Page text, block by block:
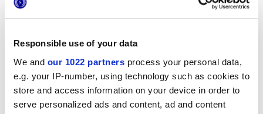
Responsible use of your data
We and our 1022 partners process your personal data,
e.g. your IP-number, using technology such as cookies to
store and access information on your device in order to
serve personalized ads and content, ad and content
Masdar shopping mall in Abu Dhabi
sought to create a vibrant, modern, inviting atmosphere. In
challenging commercial environments like this, in which
dyes, chemicals, high temperatures and frequent washing
are inevitable, it is essential to choose resistant, non-
absorbent, inert materials that are easy to clean, so the
obvious option was porcelain stoneware, which guarantees